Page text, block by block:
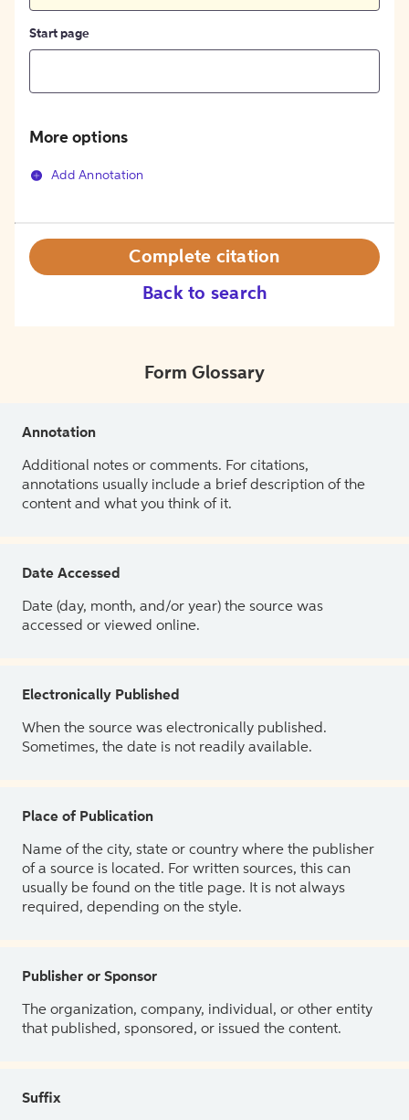
Start page
More options
Add Annotation
Back to search
Complete citation
Form Glossary
Annotation
Additional notes or comments. For citations,
annotations usually include a brief description of the
content and what you think of it.
Date Accessed
Date (day, month, and/or year) the source was
accessed or viewed online.
Electronically Published
When the source was electronically published.
Sometimes, the date is not readily available.
Place of Publication
Name of the city, state or country where the publisher
of a source is located. For written sources, this can
usually be found on the title page. It is not always
required, depending on the style.
Publisher or Sponsor
The organization, company, individual, or other entity
that published, sponsored, or issued the content.
Suffix